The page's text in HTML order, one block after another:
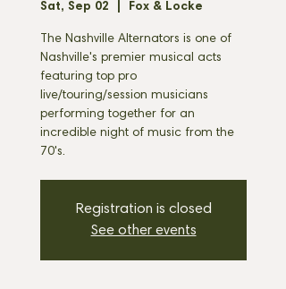
Sat, Sep 02 Fox & Locke
The Nashville Alternators is one of
Nashville's premier musical acts
featuring top pro
live/touring/session musicians
performing together for an
incredible night of music from the
70's.
Registration is closed
See other events